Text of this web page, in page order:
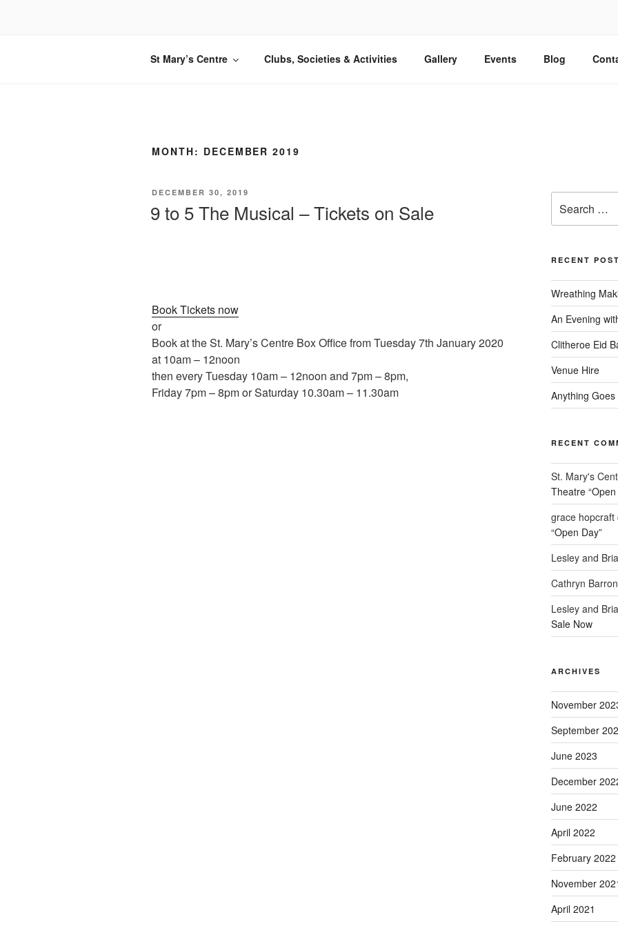
St Mary’s Centre Clubs, Societies & Activities Gallery Events Blog
MONTH: DECEMBER 2019
POSTED
DECEMBER 30, 2019
9 to 5 The Musical – Tickets on Sale
Book Tickets now
or
Book at the St. Mary’s Centre Box Office from Tuesday 7th January 2020
at 10am – 12noon
then every Tuesday 10am – 12noon and 7pm – 8pm,
Friday 7pm – 8pm or Saturday 10.30am – 11.30am
for:
RECENT
Wreathing
An Evening
Clitheroe Eid
Venue Hire
Anything
RECENT
St. Mary's
Theatre “Open
grace hopcraft
“Open Day”
Lesley and
Cathryn Barron
Lesley and
Sale Now
ARCHIVES
November
September
June 2023
December
June 2022
April 2022
February 2022
November
April 2021